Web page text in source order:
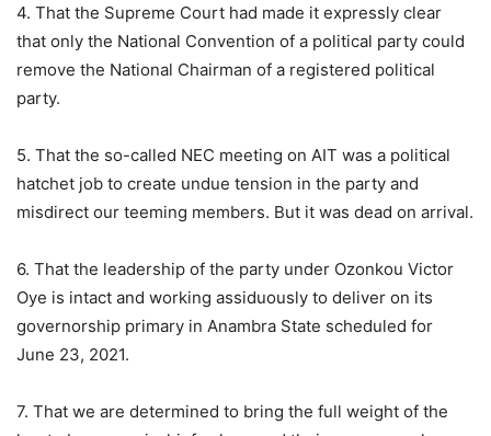
4. That the Supreme Court had made it expressly clear
that only the National Convention of a political party could
remove the National Chairman of a registered political
party.
5. That the so-called NEC meeting on AIT was a political
hatchet job to create undue tension in the party and
misdirect our teeming members. But it was dead on arrival.
6. That the leadership of the party under Ozonkou Victor
Oye is intact and working assiduously to deliver on its
governorship primary in Anambra State scheduled for
June 23, 2021.
7. That we are determined to bring the full weight of the